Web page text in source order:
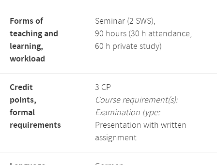
Forms of
teaching and
learning,
workload
Seminar (2 SWS),
90 hours (30 h attendance,
60 h private study)
Credit
points,
formal
requirements
3 CP
Course requirement(s):
Examination type:
Presentation with written
assignment